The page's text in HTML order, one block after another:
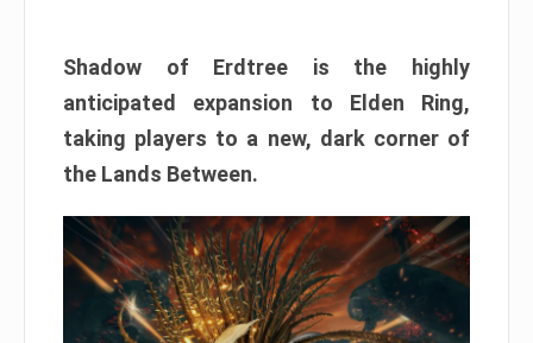
Shadow of Erdtree is the highly
anticipated expansion to Elden Ring,
taking players to a new, dark corner of
the Lands Between.